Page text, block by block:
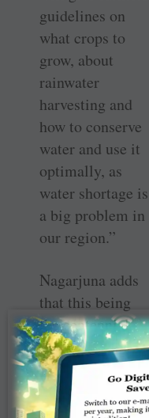
guidelines on
what crops to
grow, about
rainwater
harvesting and
how to conserve
water and use it
optimally, as
water shortage is
a big problem in
our region.”
Nagarjuna adds
that this being
the centennial
year of the
Foundation, he
has planned the
TRF Centennial